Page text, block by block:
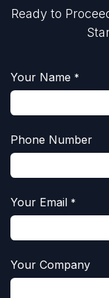
Ready to
Your Name *
Phone Number
Your Email *
Your Company